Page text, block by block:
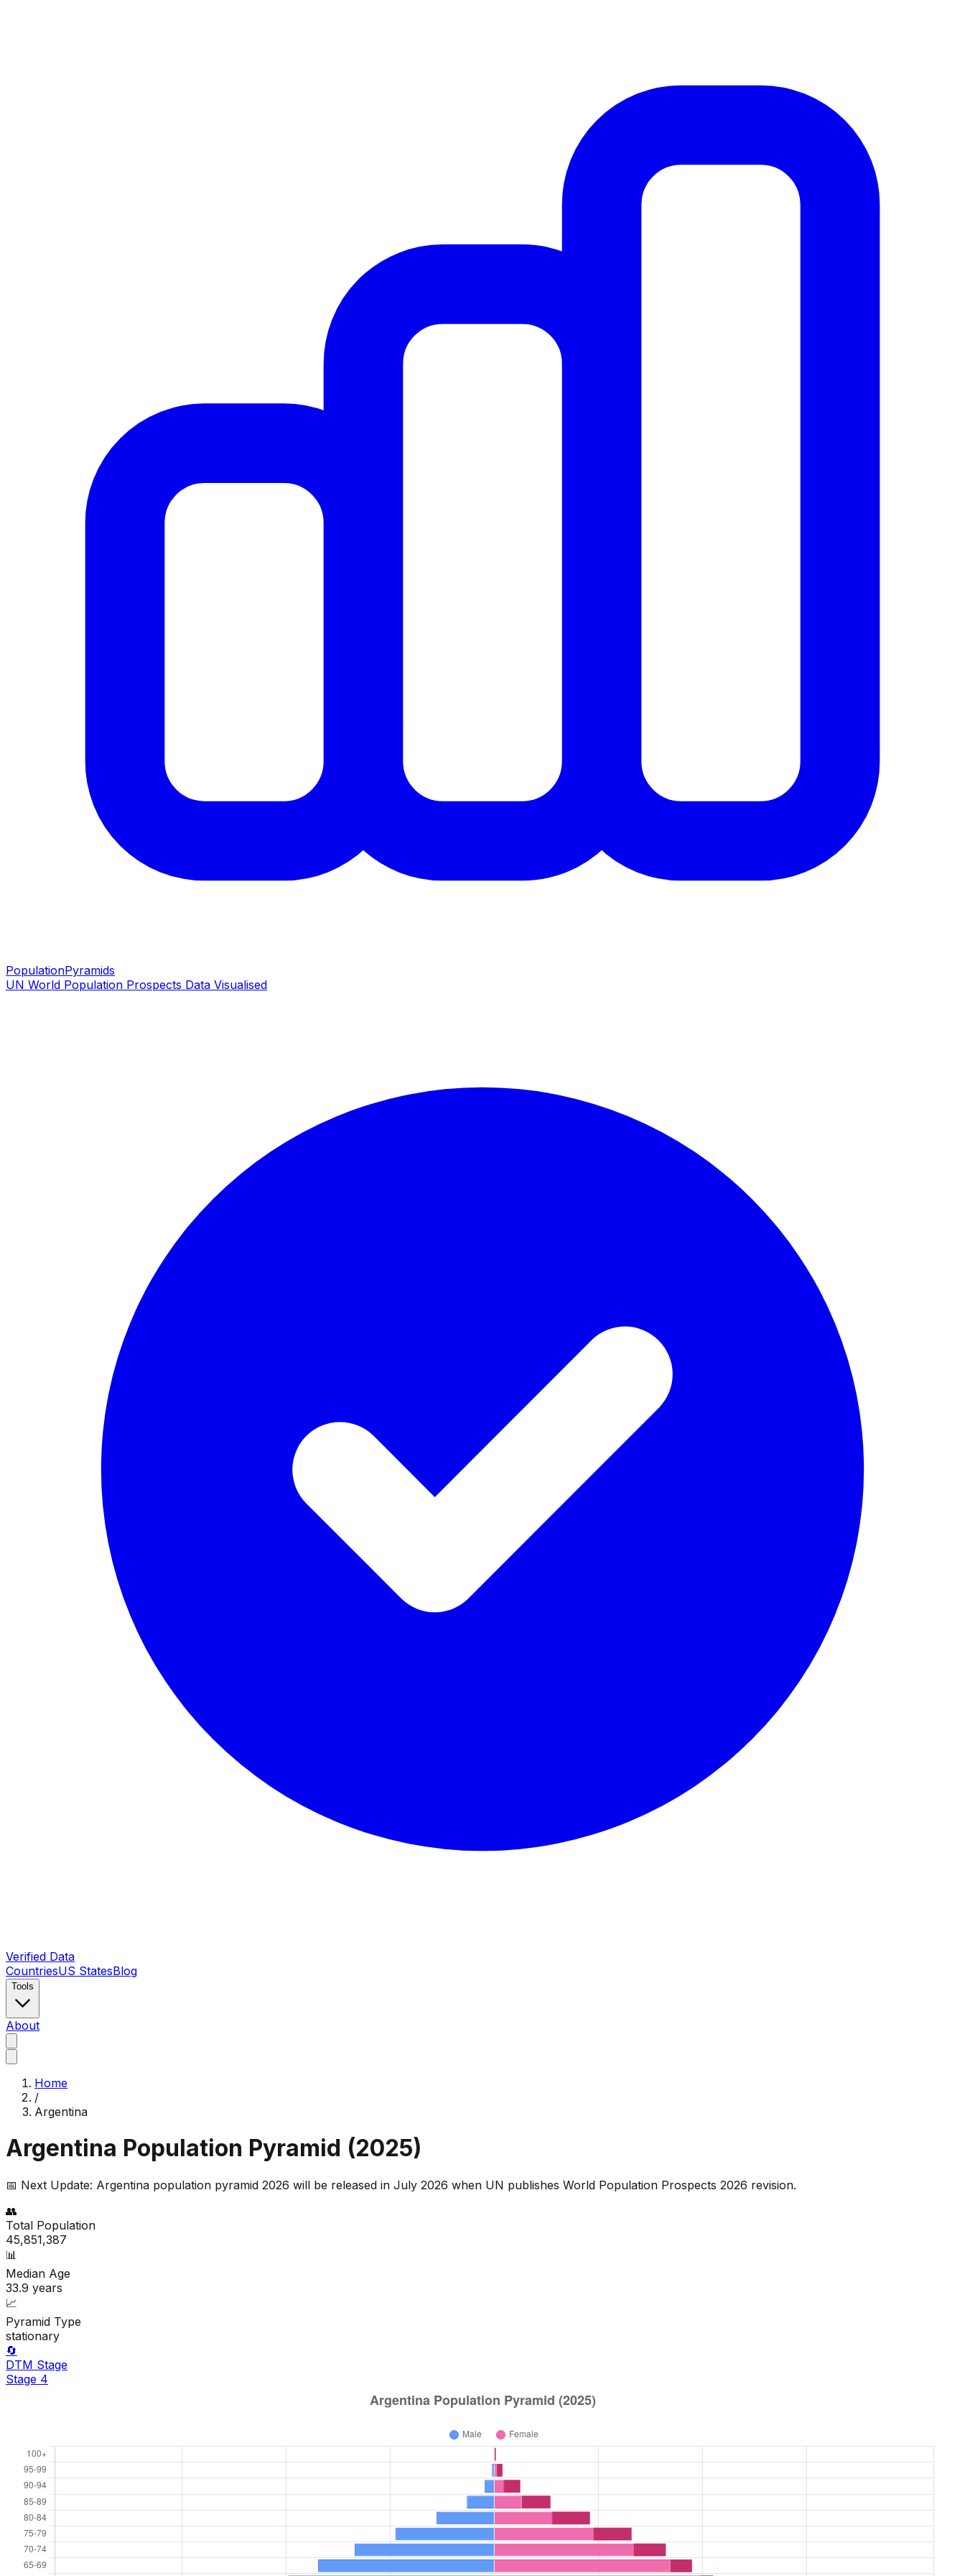
PopulationPyramids
UN World Population Prospects Data Visualised
Verified Data
CountriesUS StatesBlog
Tools
About
Home
/
Argentina
Argentina Population Pyramid (2025)
📅 Next Update: Argentina population pyramid 2026 will be released in July 2026 when UN publishes World Population Prospects 2026 revision.
👥
Total Population
45,851,387
📊
Median Age
33.9 years
📈
Pyramid Type
stationary
🔄
DTM Stage
Stage 4